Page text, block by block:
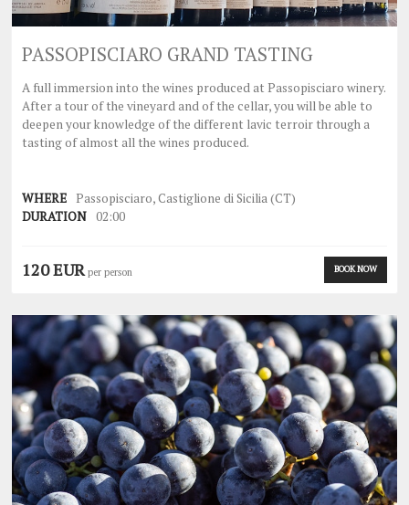
PASSOPISCIARO GRAND TASTING
A full immersion into the wines produced at Passopisciaro winery.
After a tour of the vineyard and of the cellar, you will be able to
deepen your knowledge of the different lavic terroir through a
tasting of almost all the wines produced.
WHERE Passopisciaro, Castiglione di Sicilia (CT)
DURATION 02:00
120 EURper person BOOK NOW